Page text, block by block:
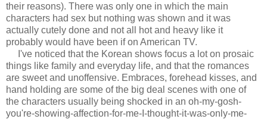
their reasons). There was only one in which the main
characters had sex but nothing was shown and it was
actually cutely done and not all hot and heavy like it
probably would have been if on American TV.
I've noticed that the Korean shows focus a lot on prosaic
things like family and everyday life, and that the romances
are sweet and unoffensive. Embraces, forehead kisses, and
hand holding are some of the big deal scenes with one of
the characters usually being shocked in an oh-my-gosh-
you're-showing-affection-for-me-I-thought-it-was-only-me-